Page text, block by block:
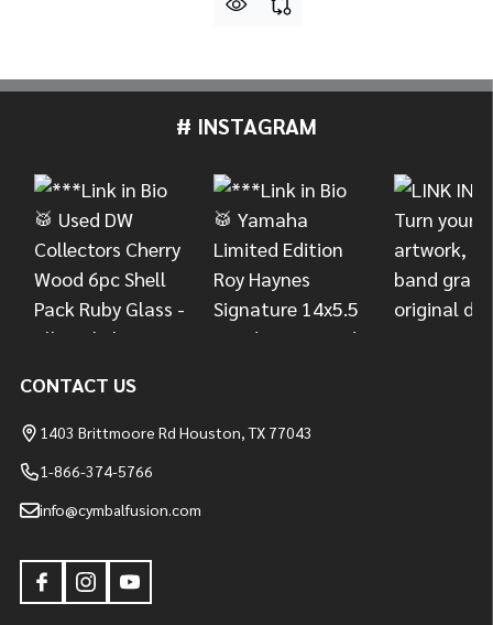
# INSTAGRAM
CONTACT US
1403 Brittmoore Rd Houston, TX 77043
1-866-374-5766
info@cymbalfusion.com